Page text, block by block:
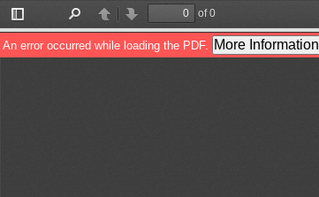
Toggle
Sidebar
PreviousNext
of 0
An error occurred while loading the PDF. More Information